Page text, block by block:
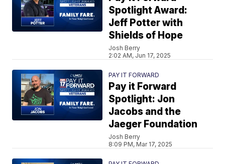
Spotlight Award:
Jeff Potter with
Shields of Hope
Josh Berry
2:02 AM, Jun 17, 2025
PAY IT FORWARD
Pay it Forward
Spotlight: Jon
Jacobs and the
Jaeger Foundation
Josh Berry
8:09 PM, Mar 17, 2025